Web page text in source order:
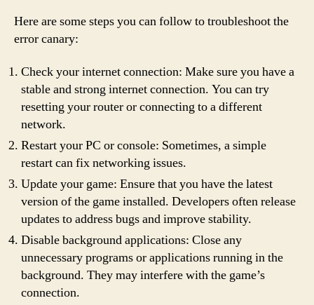
Here are some steps you can follow to troubleshoot the
error canary:
Check your internet connection: Make sure you have a
stable and strong internet connection. You can try
resetting your router or connecting to a different
network.
Restart your PC or console: Sometimes, a simple
restart can fix networking issues.
Update your game: Ensure that you have the latest
version of the game installed. Developers often release
updates to address bugs and improve stability.
Disable background applications: Close any
unnecessary programs or applications running in the
background. They may interfere with the game’s
connection.